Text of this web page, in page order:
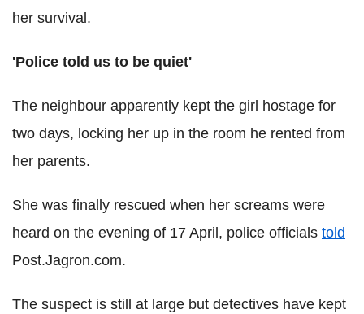
her survival.
'Police told us to be quiet'
The neighbour apparently kept the girl hostage for
two days, locking her up in the room he rented from
her parents.
She was finally rescued when her screams were
heard on the evening of 17 April, police officials told
Post.Jagron.com.
The suspect is still at large but detectives have kept